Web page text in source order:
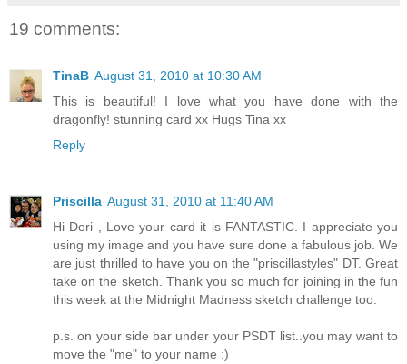
19 comments:
TinaB August 31, 2010 at 10:30 AM
This is beautiful! I love what you have done with the
dragonfly! stunning card xx Hugs Tina xx
Reply
Priscilla August 31, 2010 at 11:40 AM
Hi Dori , Love your card it is FANTASTIC. I appreciate you
using my image and you have sure done a fabulous job. We
are just thrilled to have you on the "priscillastyles" DT. Great
take on the sketch. Thank you so much for joining in the fun
this week at the Midnight Madness sketch challenge too.
p.s. on your side bar under your PSDT list..you may want to
move the "me" to your name :)